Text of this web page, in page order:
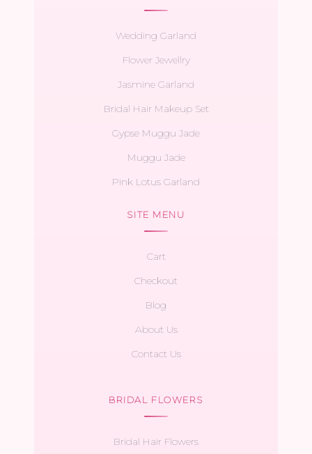
Wedding Garland
Flower Jewellry
Jasmine Garland
Bridal Hair Makeup Set
Gypse Muggu Jade
Muggu Jade
Pink Lotus Garland
SITE MENU
Cart
Checkout
Blog
About Us
Contact Us
BRIDAL FLOWERS
Bridal Hair Flowers